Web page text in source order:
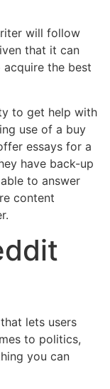
will follow
that it can
the best
to get help with
use of a buy
essays for a
have back-up
to answer
content
lets users
to politics,
you can